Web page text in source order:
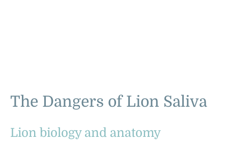
The Dangers of Lion Saliva
Lion biology and anatomy